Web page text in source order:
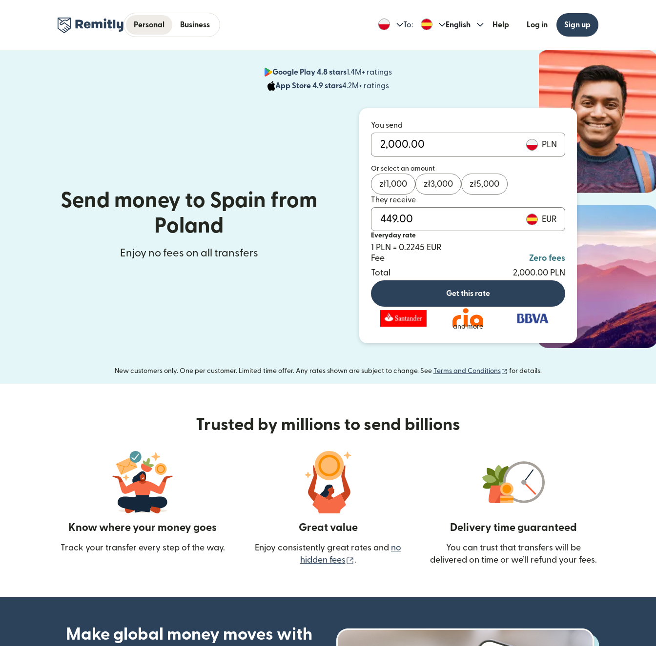
Personal Business To: English Help Log in Sign up
Google Play 4.8 stars1.4M+ ratings
(opens in new window)
App Store 4.9 stars4.2M+ ratings
(opens in new window)
Send money to Spain from
Poland
Enjoy no fees on all transfers
You send
PLN
Or select an amount
zł1,000 zł3,000 zł5,000
They receive
EUR
Everyday rate
1 PLN = 0.2245 EUR
Fee
Zero fees
Total
2,000.00 PLN
Get this rate
and more
New customers only. One per customer. Limited time offer. Any rates shown are subject to change. See Terms and Conditions (opens in new window)
for details.
Trusted by millions to send billions
Know where your money goes
Track your transfer every step of the way.
Great value
Enjoy consistently great rates and no
hidden fees
(opens in new window)
.
Delivery time guaranteed
You can trust that transfers will be
delivered on time or we’ll refund your fees.
Make global money moves with